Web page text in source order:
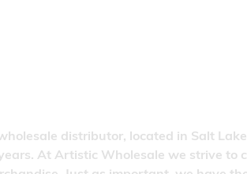
distributor, located in Salt
At Artistic Wholesale we strive